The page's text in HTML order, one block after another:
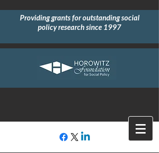
Providing grants for outstanding social
policy research since 1997